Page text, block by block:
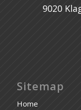
9020
Sitemap
Home